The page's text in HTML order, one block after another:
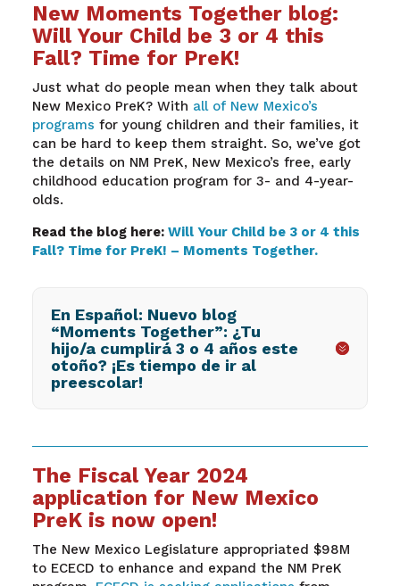
New Moments Together blog:
Will Your Child be 3 or 4 this
Fall? Time for PreK!
Just what do people mean when they talk about
New Mexico PreK? With all of New Mexico’s
programs for young children and their families, it
can be hard to keep them straight. So, we’ve got
the details on NM PreK, New Mexico’s free, early
childhood education program for 3- and 4-year-
olds.
Read the blog here: Will Your Child be 3 or 4 this
Fall? Time for PreK! – Moments Together.
En Español: Nuevo blog
“Moments Together”: ¿Tu
hijo/a cumplirá 3 o 4 años este
otoño? ¡Es tiempo de ir al
preescolar!
The Fiscal Year 2024
application for New Mexico
PreK is now open!
The New Mexico Legislature appropriated $98M
to ECECD to enhance and expand the NM PreK